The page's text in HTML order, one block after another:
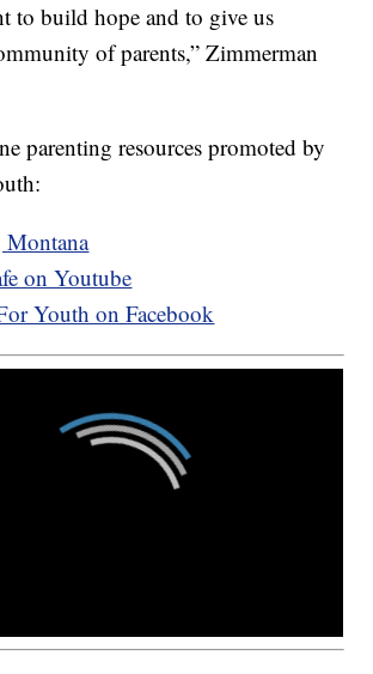
to build hope and to give us
of parents,” Zimmerman
parenting resources promoted by
Montana
on Youtube
Youth on Facebook